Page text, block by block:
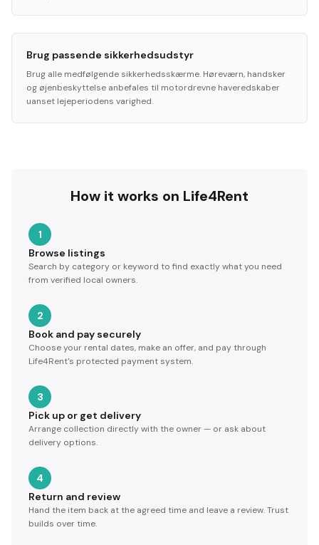
Brug passende sikkerhedsudstyr
Brug alle medfølgende sikkerhedsskærme. Høreværn, handsker
og øjenbeskyttelse anbefales til motordrevne haveredskaber
uanset lejeperiodens varighed.
How it works on Life4Rent
1
Browse listings
Search by category or keyword to find exactly what you need
from verified local owners.
2
Book and pay securely
Choose your rental dates, make an offer, and pay through
Life4Rent's protected payment system.
3
Pick up or get delivery
Arrange collection directly with the owner — or ask about
delivery options.
4
Return and review
Hand the item back at the agreed time and leave a review. Trust
builds over time.